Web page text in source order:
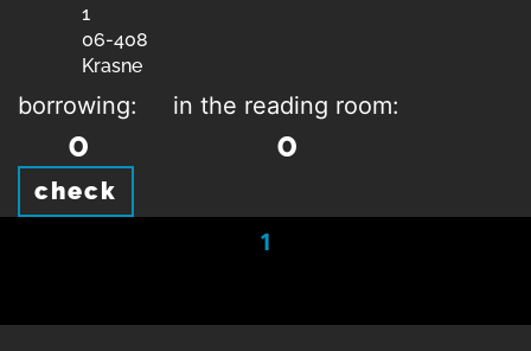
1
06-408
Krasne
borrowing:
0
in the reading room:
0
check
1